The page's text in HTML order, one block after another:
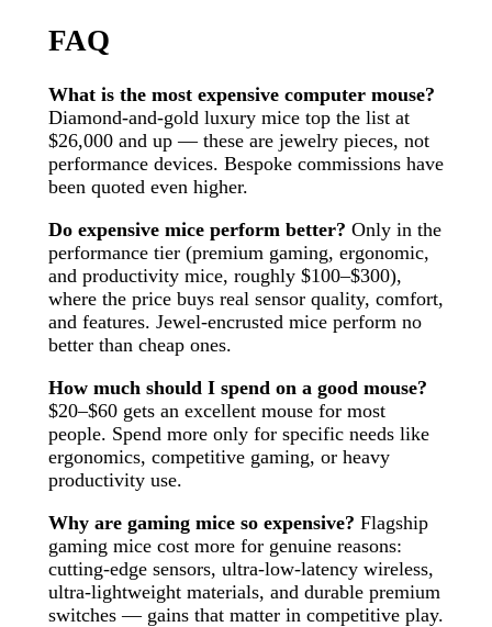
FAQ
What is the most expensive computer mouse?
Diamond-and-gold luxury mice top the list at
$26,000 and up — these are jewelry pieces, not
performance devices. Bespoke commissions have
been quoted even higher.
Do expensive mice perform better? Only in the
performance tier (premium gaming, ergonomic,
and productivity mice, roughly $100–$300),
where the price buys real sensor quality, comfort,
and features. Jewel-encrusted mice perform no
better than cheap ones.
How much should I spend on a good mouse?
$20–$60 gets an excellent mouse for most
people. Spend more only for specific needs like
ergonomics, competitive gaming, or heavy
productivity use.
Why are gaming mice so expensive? Flagship
gaming mice cost more for genuine reasons:
cutting-edge sensors, ultra-low-latency wireless,
ultra-lightweight materials, and durable premium
switches — gains that matter in competitive play.